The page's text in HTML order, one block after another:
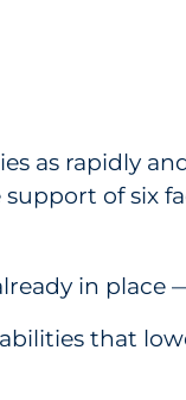
as rapidly
of six
in place
that